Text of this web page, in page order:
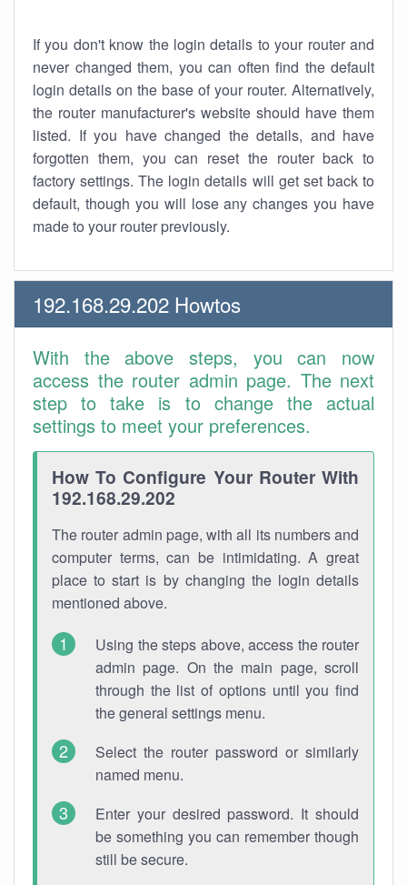
If you don't know the login details to your router and
never changed them, you can often find the default
login details on the base of your router. Alternatively,
the router manufacturer's website should have them
listed. If you have changed the details, and have
forgotten them, you can reset the router back to
factory settings. The login details will get set back to
default, though you will lose any changes you have
made to your router previously.
192.168.29.202 Howtos
With the above steps, you can now
access the router admin page. The next
step to take is to change the actual
settings to meet your preferences.
How To Configure Your Router With
192.168.29.202
The router admin page, with all its numbers and
computer terms, can be intimidating. A great
place to start is by changing the login details
mentioned above.
Using the steps above, access the router
admin page. On the main page, scroll
through the list of options until you find
the general settings menu.
Select the router password or similarly
named menu.
Enter your desired password. It should
be something you can remember though
still be secure.